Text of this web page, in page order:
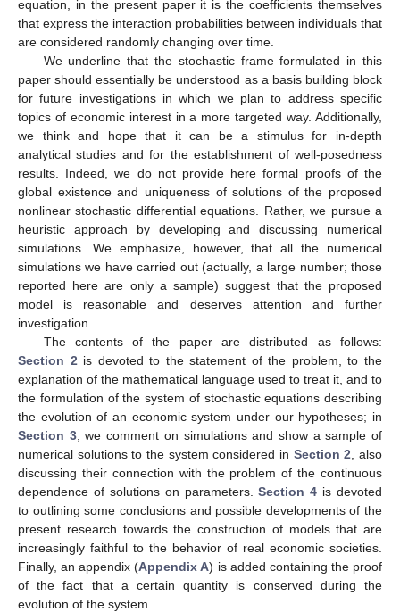
equation, in the present paper it is the coefficients themselves
that express the interaction probabilities between individuals that
are considered randomly changing over time.
We underline that the stochastic frame formulated in this
paper should essentially be understood as a basis building block
for future investigations in which we plan to address specific
topics of economic interest in a more targeted way. Additionally,
we think and hope that it can be a stimulus for in-depth
analytical studies and for the establishment of well-posedness
results. Indeed, we do not provide here formal proofs of the
global existence and uniqueness of solutions of the proposed
nonlinear stochastic differential equations. Rather, we pursue a
heuristic approach by developing and discussing numerical
simulations. We emphasize, however, that all the numerical
simulations we have carried out (actually, a large number; those
reported here are only a sample) suggest that the proposed
model is reasonable and deserves attention and further
investigation.
The contents of the paper are distributed as follows:
Section 2 is devoted to the statement of the problem, to the
explanation of the mathematical language used to treat it, and to
the formulation of the system of stochastic equations describing
the evolution of an economic system under our hypotheses; in
Section 3, we comment on simulations and show a sample of
numerical solutions to the system considered in Section 2 , also
discussing their connection with the problem of the continuous
dependence of solutions on parameters.Section 4 is devoted
to outlining some conclusions and possible developments of the
present research towards the construction of models that are
increasingly faithful to the behavior of real economic societies.
Finally, an appendix (Appendix A) is added containing the proof
of the fact that a certain quantity is conserved during the
evolution of the system.